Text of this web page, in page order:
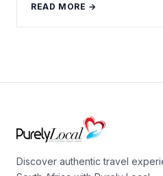
READ MORE →
Discover authentic travel